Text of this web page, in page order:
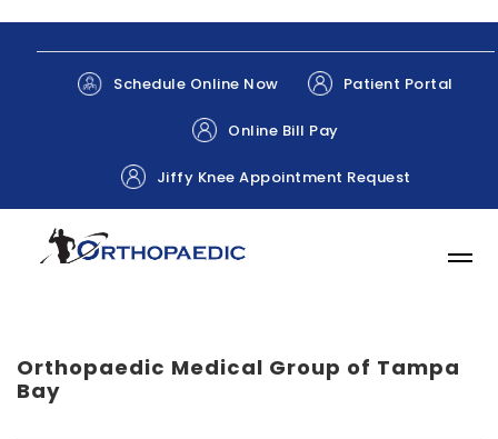
Schedule Online Now Patient Portal
Online Bill Pay
Jiffy Knee Appointment Request
Orthopaedic Medical Group of Tampa
Bay